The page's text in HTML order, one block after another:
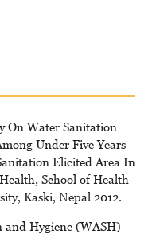
On Water Sanitation
Under Five Years
Elicited Area In
School of Health
Kaski, Nepal 2012.
and Hygiene (WASH)